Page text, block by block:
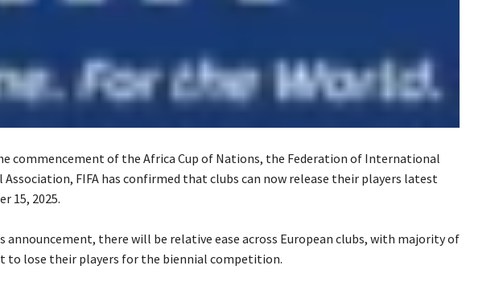
commencement of the Africa Cup of Nations, the Federation of International
FIFA has confirmed that clubs can now release their players latest
15, 2025.
announcement, there will be relative ease across European clubs, with majority of
to lose their players for the biennial competition.